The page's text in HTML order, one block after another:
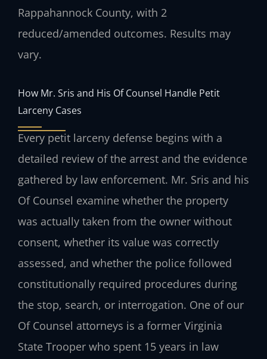
Rappahannock County, with 2
reduced/amended outcomes. Results may
vary.
How Mr. Sris and His Of Counsel Handle Petit
Larceny Cases
Every petit larceny defense begins with a
detailed review of the arrest and the evidence
gathered by law enforcement. Mr. Sris and his
Of Counsel examine whether the property
was actually taken from the owner without
consent, whether its value was correctly
assessed, and whether the police followed
constitutionally required procedures during
the stop, search, or interrogation. One of our
Of Counsel attorneys is a former Virginia
State Trooper who spent 15 years in law